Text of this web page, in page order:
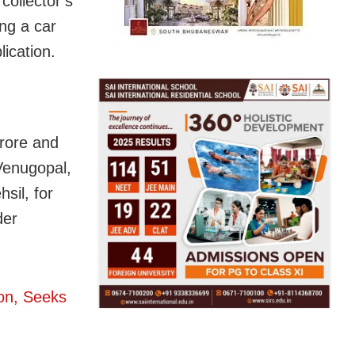
a car
and
for
Seeks